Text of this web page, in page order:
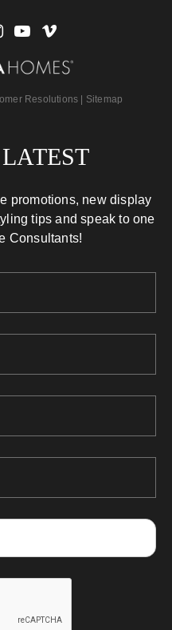
Resolutions | Sitemap
promotions, new display
tips and speak to one
Consultants!